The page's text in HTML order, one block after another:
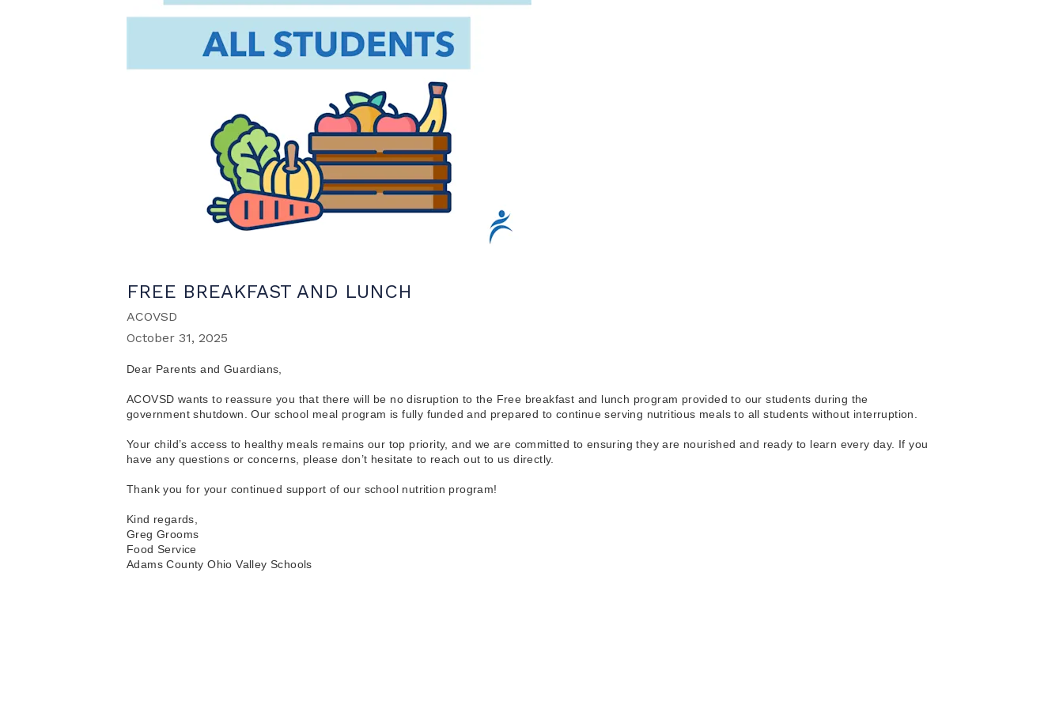
FREE BREAKFAST AND LUNCH
ACOVSD
October 31, 2025
Dear Parents and Guardians,
ACOVSD wants to reassure you that there will be no disruption to the Free breakfast and lunch program provided to our students during the
government shutdown. Our school meal program is fully funded and prepared to continue serving nutritious meals to all students without interruption.
Your child’s access to healthy meals remains our top priority, and we are committed to ensuring they are nourished and ready to learn every day. If you
have any questions or concerns, please don’t hesitate to reach out to us directly.
Thank you for your continued support of our school nutrition program!
Kind regards,
Greg Grooms
Food Service
Adams County Ohio Valley Schools